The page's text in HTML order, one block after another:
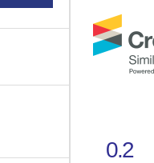
0.2